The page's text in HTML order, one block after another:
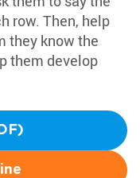
row. Then, help
they know the
them develop